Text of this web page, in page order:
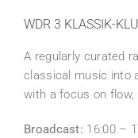
WDR 3 KLASSIK-
A regularly curated
classical music into
with a focus on flow,
Broadcast: 16:00 –